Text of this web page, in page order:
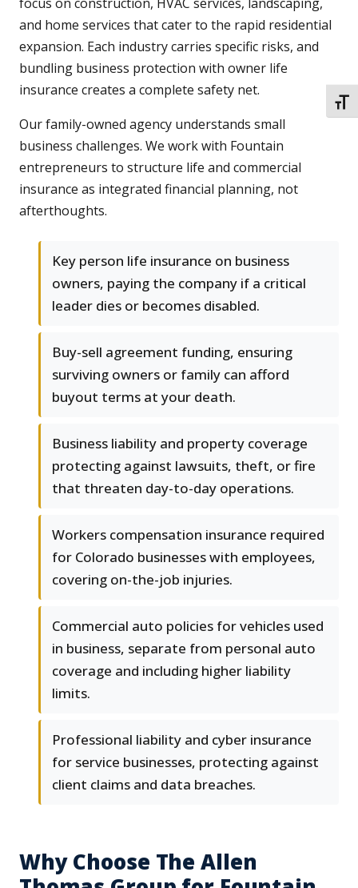
and home services that cater to the rapid residential
expansion. Each industry carries specific risks, and
bundling business protection with owner life
insurance creates a complete safety net.
Our family-owned agency understands small
business challenges. We work with Fountain
entrepreneurs to structure life and commercial
insurance as integrated financial planning, not
afterthoughts.
Key person life insurance on business
owners, paying the company if a critical
leader dies or becomes disabled.
Buy-sell agreement funding, ensuring
surviving owners or family can afford
buyout terms at your death.
Business liability and property coverage
protecting against lawsuits, theft, or fire
that threaten day-to-day operations.
Workers compensation insurance required
for Colorado businesses with employees,
covering on-the-job injuries.
Commercial auto policies for vehicles used
in business, separate from personal auto
coverage and including higher liability
limits.
Professional liability and cyber insurance
for service businesses, protecting against
client claims and data breaches.
Why Choose The Allen